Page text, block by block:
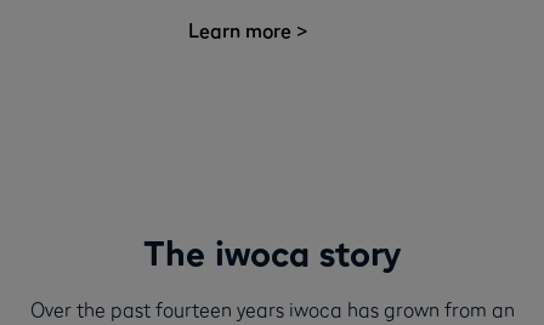
Learn more >
The iwoca story
Over the past fourteen years iwoca has grown from an